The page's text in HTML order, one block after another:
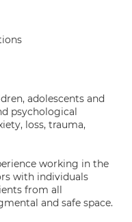
adolescents and
psychological
loss, trauma,
working in the
with individuals
from all
and safe space.